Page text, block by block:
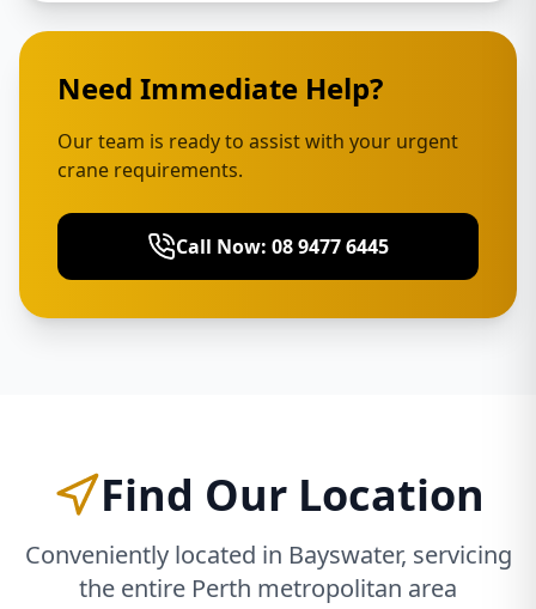
Need Immediate Help?
Our team is ready to assist with your urgent
crane requirements.
Call Now: 08 9477 6445
Find Our Location
Conveniently located in Bayswater, servicing
the entire Perth metropolitan area